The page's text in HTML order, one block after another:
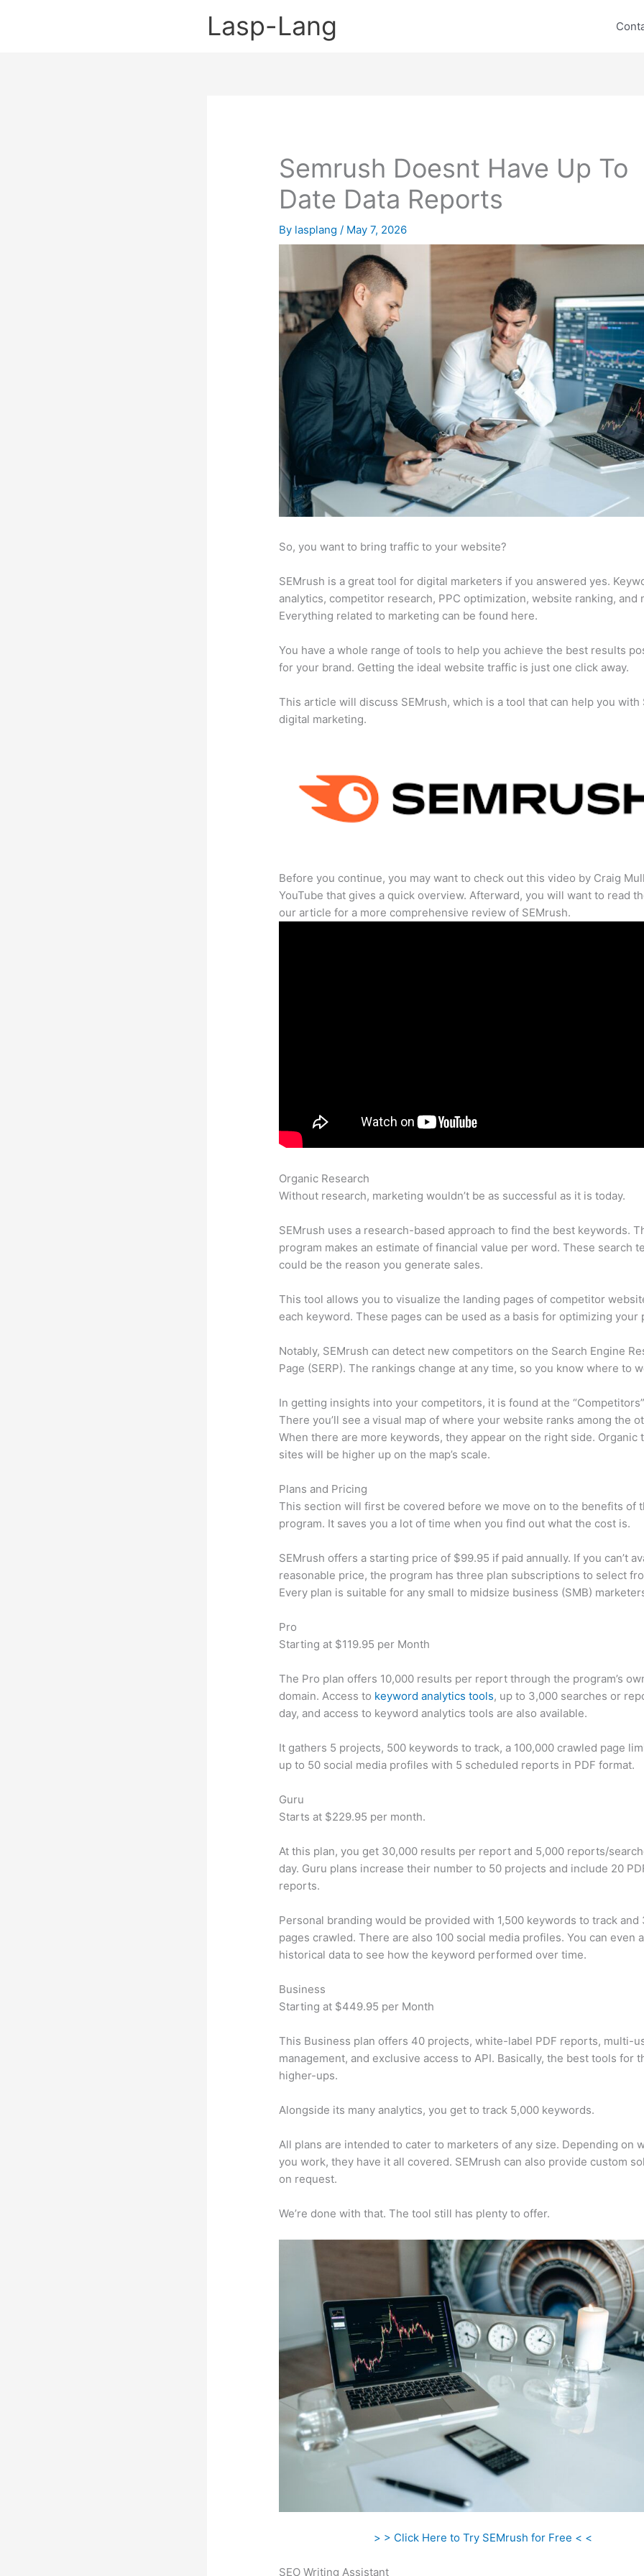
Lasp-Lang
Semrush Doesnt Have Up To
Date Data Reports
By lasplang/ May 7, 2026
So, you want to bring traffic to your website?
SEMrush is a great tool for digital marketers if you answered yes.
analytics, competitor research, PPC optimization, website ranking, and
Everything related to marketing can be found here.
You have a whole range of tools to help you achieve the best results
for your brand. Getting the ideal website traffic is just one click away.
This article will discuss SEMrush, which is a tool that can help you with
digital marketing.
Before you continue, you may want to check out this video by Craig
YouTube that gives a quick overview. Afterward, you will want to read
our article for a more comprehensive review of SEMrush.
Organic Research
Without research, marketing wouldn’t be as successful as it is today.
SEMrush uses a research-based approach to find the best keywords.
program makes an estimate of financial value per word. These search
could be the reason you generate sales.
This tool allows you to visualize the landing pages of competitor
each keyword. These pages can be used as a basis for optimizing your
Notably, SEMrush can detect new competitors on the Search Engine
Page (SERP). The rankings change at any time, so you know where to
In getting insights into your competitors, it is found at the
There you’ll see a visual map of where your website ranks among the
When there are more keywords, they appear on the right side. Organic
sites will be higher up on the map’s scale.
Plans and Pricing
This section will first be covered before we move on to the benefits of
program. It saves you a lot of time when you find out what the cost is.
SEMrush offers a starting price of $99.95 if paid annually. If you can’t
reasonable price, the program has three plan subscriptions to select
Every plan is suitable for any small to midsize business (SMB)
Pro
Starting at $119.95 per Month
The Pro plan offers 10,000 results per report through the program’s
domain. Access to keyword analytics tools, up to 3,000 searches or
day, and access to keyword analytics tools are also available.
It gathers 5 projects, 500 keywords to track, a 100,000 crawled page
up to 50 social media profiles with 5 scheduled reports in PDF format.
Guru
Starts at $229.95 per month.
At this plan, you get 30,000 results per report and 5,000 reports/
day. Guru plans increase their number to 50 projects and include 20
reports.
Personal branding would be provided with 1,500 keywords to track and
pages crawled. There are also 100 social media profiles. You can even
historical data to see how the keyword performed over time.
Business
Starting at $449.95 per Month
This Business plan offers 40 projects, white-label PDF reports, multi-
management, and exclusive access to API. Basically, the best tools for
higher-ups.
Alongside its many analytics, you get to track 5,000 keywords.
All plans are intended to cater to marketers of any size. Depending on
you work, they have it all covered. SEMrush can also provide custom
on request.
We’re done with that. The tool still has plenty to offer.
> > Click Here to Try SEMrush for Free < <
SEO Writing Assistant